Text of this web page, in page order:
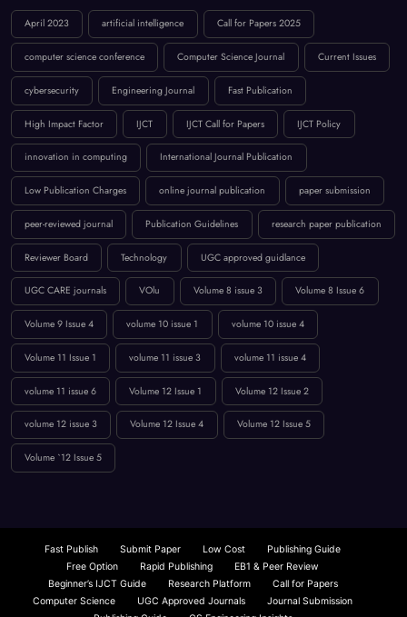
computer science conference Computer Science Journal
cybersecurity Engineering Journal Fast Publication
High Impact Factor IJCT IJCT Call for Papers
innovation in computing International Journal Publication
Low Publication Charges online journal publication
peer-reviewed journal Publication Guidelines research paper publication
Reviewer Board Technology UGC approved guidlance
UGC CARE journals VOlu Volume 8 issue 3 Volume 8 Issue 6
Volume 9 Issue 4 volume 10 issue 1 volume 10 issue 4
Volume 11 Issue 1 volume 11 issue 3 volume 11 issue 4
volume 11 issue 6 Volume 12 Issue 1 Volume 12 Issue 2
volume 12 issue 3 Volume 12 Issue 4 Volume 12 Issue 5
Volume `12 Issue 5
Beginner’s IJCT Guide
Research Platform
Call for Papers
Computer Science
UGC Approved Journals
Journal Submission
Publishing Guide
CS Engineering Insights
Scopus: Comprehensive Coverage
Fast Paper Publication